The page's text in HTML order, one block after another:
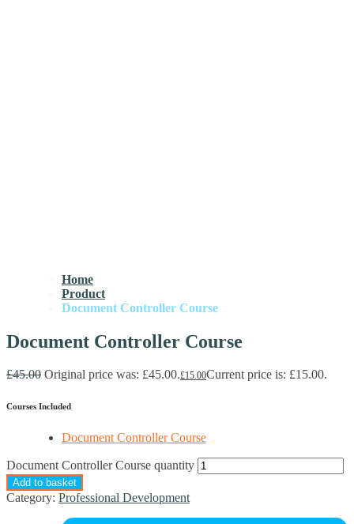
Home
Product
Document Controller Course
Document Controller Course
£45.00 Original price was: £45.00.£15.00Current price is: £15.00.
Courses Included
Document Controller Course
Document Controller Course quantity
Add to basket
Category: Professional Development